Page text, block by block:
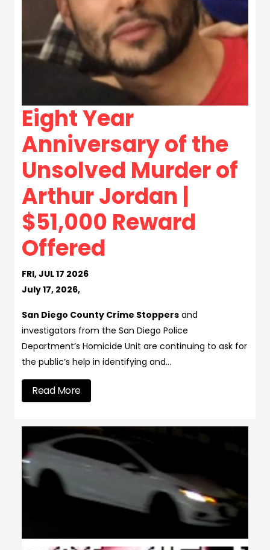
Eight Year
Anniversary of the
Unsolved Murder of
Arthur Jordan |
$51,000 Reward
Offered
FRI, JUL 17 2026
July 17, 2026,
San Diego County Crime Stoppers and
investigators from the San Diego Police
Department’s Homicide Unit are continuing to ask for
the public’s help in identifying and…
Read More